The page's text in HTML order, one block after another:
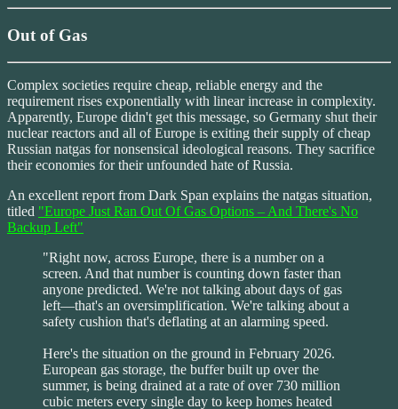
Out of Gas
Complex societies require cheap, reliable energy and the
requirement rises exponentially with linear increase in complexity.
Apparently, Europe didn't get this message, so Germany shut their
nuclear reactors and all of Europe is exiting their supply of cheap
Russian natgas for nonsensical ideological reasons. They sacrifice
their economies for their unfounded hate of Russia.
An excellent report from Dark Span explains the natgas situation,
titled "Europe Just Ran Out Of Gas Options – And There's No
Backup Left"
"Right now, across Europe, there is a number on a
screen. And that number is counting down faster than
anyone predicted. We're not talking about days of gas
left—that's an oversimplification. We're talking about a
safety cushion that's deflating at an alarming speed.
Here's the situation on the ground in February 2026.
European gas storage, the buffer built up over the
summer, is being drained at a rate of over 730 million
cubic meters every single day to keep homes heated